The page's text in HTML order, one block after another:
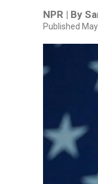
NPR | By
Published